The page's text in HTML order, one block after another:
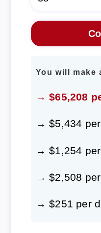
You will make
→ $65,208
→ $5,434
→ $1,254
→ $2,508
→ $251 per